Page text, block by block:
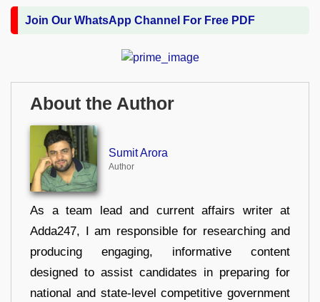
Join Our WhatsApp Channel For Free PDF
About the Author
Sumit Arora
Author
As a team lead and current affairs writer at
Adda247, I am responsible for researching and
producing engaging, informative content
designed to assist candidates in preparing for
national and state-level competitive government